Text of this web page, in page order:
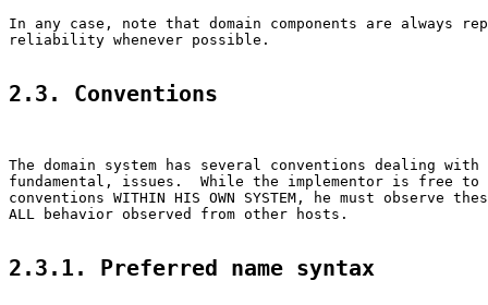
In any case, note that domain components are always
reliability whenever possible.
2.3. Conventions
The domain system has several conventions dealing
fundamental, issues.  While the implementor is free
conventions WITHIN HIS OWN SYSTEM, he must observe
ALL behavior observed from other hosts.
2.3.1. Preferred name syntax